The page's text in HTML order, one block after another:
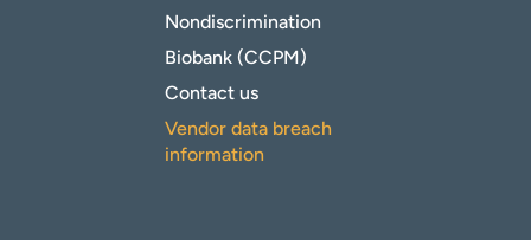
Nondiscrimination
Biobank (CCPM)
Contact us
Vendor data breach
information